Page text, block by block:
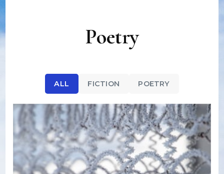
Poetry
ALL FICTION POETRY